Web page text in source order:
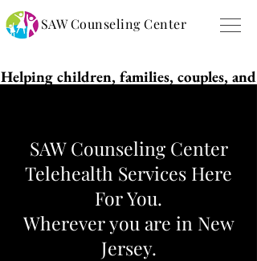
SAW Counseling Center
Helping children, families, couples, and
SAW Counseling Center
Telehealth Services Here
For You.
Wherever you are in New
Jersey.